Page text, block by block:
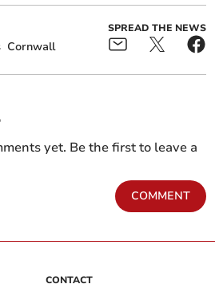
Cornwall
SPREAD THE NEWS
yet. Be the first to leave a
COMMENT
CONTACT